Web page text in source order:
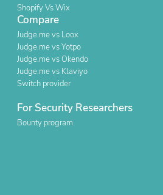
Shopify Vs Wix
Compare
Judge.me vs Loox
Judge.me vs Yotpo
Judge.me vs Okendo
Judge.me vs Klaviyo
Switch provider
For Security Researchers
Bounty program